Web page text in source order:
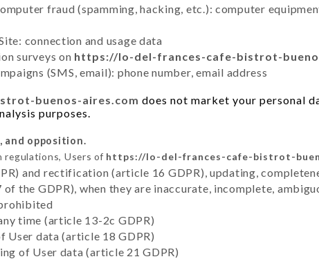
fraud (spamming, hacking, etc.): computer
connection and usage data
surveys on https://lo-del-frances-cafe-bistrot-
(SMS, email): phone number, email address
buenos-aires.com does not market your personal
purposes.
and opposition.
regulations, Users of https://lo-del-frances-cafe-bistrot-
and rectification (article 16 GDPR), updating,
the GDPR), when they are inaccurate, incomplete,
time (article 13-2c GDPR)
data (article 18 GDPR)
of User data (article 21 GDPR)